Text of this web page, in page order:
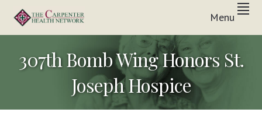
primary
main
footer
THE
CARPENTER
HEALTH
NETWORK
Home
Care
Solutions
Menu
307th Bomb Wing Honors St.
Joseph Hospice